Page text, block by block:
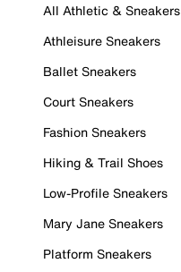
All Athletic & Sneakers
Athleisure Sneakers
Ballet Sneakers
Court Sneakers
Fashion Sneakers
Hiking & Trail Shoes
Low-Profile Sneakers
Mary Jane Sneakers
Platform Sneakers